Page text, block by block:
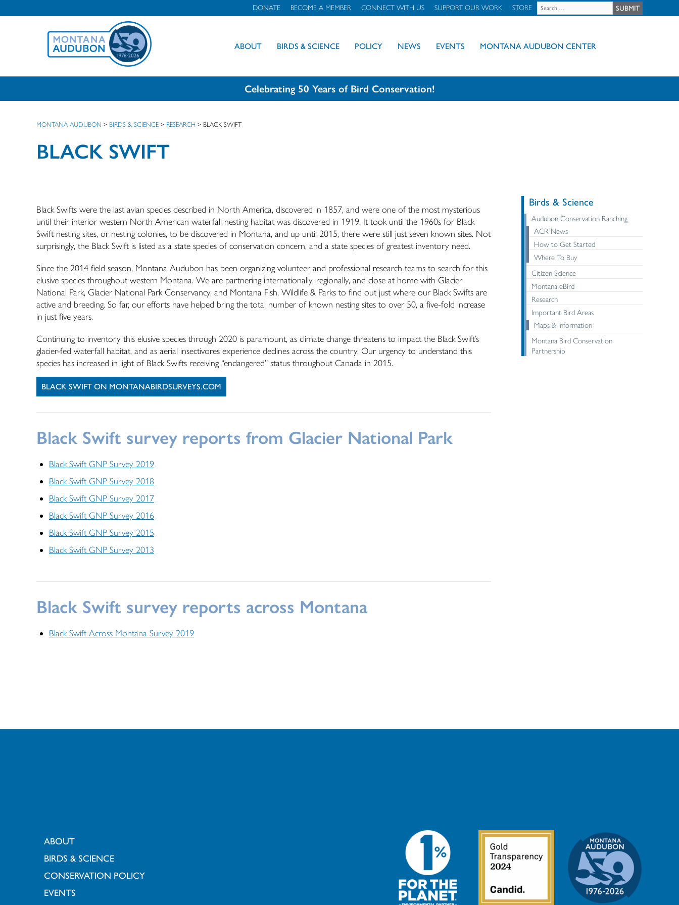
DONATE BECOME A MEMBER CONNECT WITH US SUPPORT OUR WORK STORE
ABOUT BIRDS & SCIENCE POLICY NEWS EVENTS MONTANA AUDUBON CENTER
Celebrating 50 Years of Bird Conservation!
MONTANA AUDUBON > BIRDS & SCIENCE > RESEARCH > BLACK SWIFT
BLACK SWIFT
Black Swifts were the last avian species described in North America, discovered in 1857, and were one of the most mysterious
until their interior western North American waterfall nesting habitat was discovered in 1919. It took until the 1960s for Black
Swift nesting sites, or nesting colonies, to be discovered in Montana, and up until 2015, there were still just seven known sites. Not
surprisingly, the Black Swift is listed as a state species of conservation concern, and a state species of greatest inventory need.
Since the 2014 field season, Montana Audubon has been organizing volunteer and professional research teams to search for this
elusive species throughout western Montana. We are partnering internationally, regionally, and close at home with Glacier
National Park, Glacier National Park Conservancy, and Montana Fish, Wildlife & Parks to find out just where our Black Swifts are
active and breeding. So far, our efforts have helped bring the total number of known nesting sites to over 50, a five-fold increase
in just five years.
Continuing to inventory this elusive species through 2020 is paramount, as climate change threatens to impact the Black Swift’s
glacier-fed waterfall habitat, and as aerial insectivores experience declines across the country. Our urgency to understand this
species has increased in light of Black Swifts receiving “endangered” status throughout Canada in 2015.
BLACK SWIFT ON MONTANABIRDSURVEYS.COM
Black Swift survey reports from Glacier National Park
Black Swift GNP Survey 2019
Black Swift GNP Survey 2018
Black Swift GNP Survey 2017
Black Swift GNP Survey 2016
Black Swift GNP Survey 2015
Black Swift GNP Survey 2013
Black Swift survey reports across Montana
Black Swift Across Montana Survey 2019
Birds & Science
Audubon Conservation Ranching
ACR News
How to Get Started
Where To Buy
Citizen Science
Montana eBird
Research
Important Bird Areas
Maps & Information
Montana Bird Conservation
Partnership
ABOUT
BIRDS & SCIENCE
CONSERVATION POLICY
EVENTS